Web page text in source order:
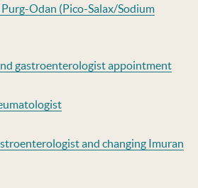
Odan (Pico-Salax/Sodium
gastroenterologist appointment
and changing Imuran